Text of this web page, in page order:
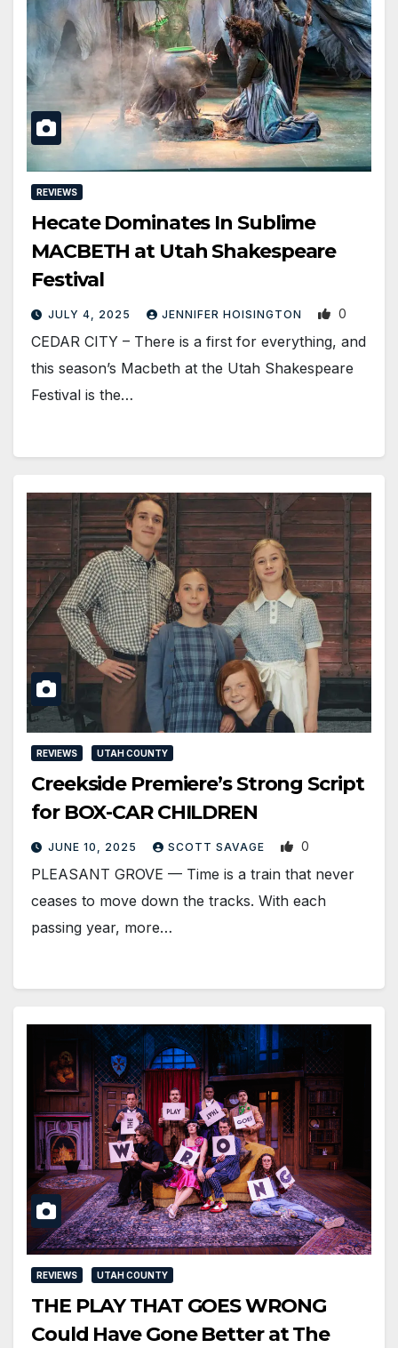
REVIEWS
Hecate Dominates In Sublime
MACBETH at Utah Shakespeare
Festival
JULY 4, 2025 JENNIFER HOISINGTON 0
CEDAR CITY – There is a first for everything, and
this season’s Macbeth at the Utah Shakespeare
Festival is the…
REVIEWS UTAH COUNTY
Creekside Premiere’s Strong Script
for BOX-CAR CHILDREN
JUNE 10, 2025 SCOTT SAVAGE 0
PLEASANT GROVE — Time is a train that never
ceases to move down the tracks. With each
passing year, more…
REVIEWS UTAH COUNTY
THE PLAY THAT GOES WRONG
Could Have Gone Better at The